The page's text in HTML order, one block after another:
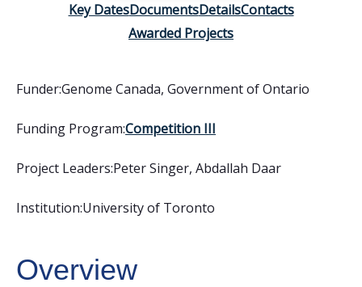
Key DatesDocumentsDetailsContacts
Awarded Projects
Funder:Genome Canada, Government of Ontario
Funding Program:Competition III
Project Leaders:Peter Singer, Abdallah Daar
Institution:University of Toronto
Overview